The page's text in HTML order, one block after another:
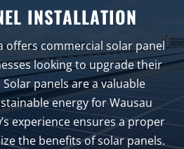
INSTALLATION
offers commercial solar panel
looking to upgrade their
panels are a valuable
energy for Wausau
experience ensures a proper
the benefits of solar panels.